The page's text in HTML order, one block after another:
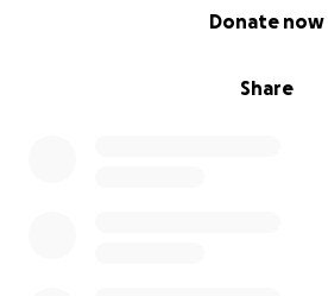
Share
Donate now